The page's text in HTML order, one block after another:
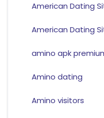
American Dating
American Dating
amino apk
Amino dating
Amino visitors